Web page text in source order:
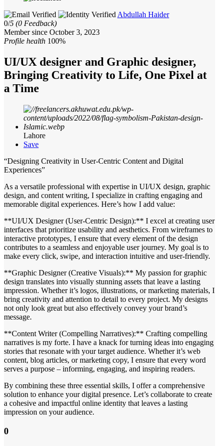
Abdullah Haider
0/5 (0 Feedback)
Member since October 3, 2023
Profile health 100%
UI/UX designer and Graphic designer,
Bringing Creativity to Life, One Pixel at
a Time
Lahore
Save
“Designing Creativity in User-Centric Content and Digital
Experiences”
As a versatile professional with expertise in UI/UX design, graphic
design, and content writing, I specialize in crafting engaging and
memorable digital experiences. Here’s how I add value:
**UI/UX Designer (User-Centric Design):** I excel at creating user
interfaces that prioritize usability and aesthetics. From wireframes to
interactive prototypes, I ensure that every element of the design
contributes to a seamless and enjoyable user journey. My goal is to
make every click, swipe, and interaction intuitive and user-friendly.
**Graphic Designer (Creative Visuals):** My passion for graphic
design translates into visually stunning assets that leave a lasting
impression. Whether it’s logos, illustrations, or marketing materials, I
bring creativity and attention to detail to every project. My designs
not only look great but also effectively convey your brand’s
message.
**Content Writer (Compelling Narratives):** Crafting compelling
narratives is my forte. I have a knack for turning ideas into engaging
stories that resonate with your target audience. Whether it’s web
content, blog articles, or marketing copy, I ensure that every word
serves a purpose – informing, engaging, and inspiring readers.
By combining these three essential skills, I offer a comprehensive
solution to enhance your digital presence. Let’s collaborate to create
a cohesive and impactful online identity that leaves a lasting
impression on your audience.
0